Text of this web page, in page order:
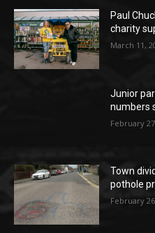
Paul
charity
March 11,
Junior
numbers
February
Town
pothole
February